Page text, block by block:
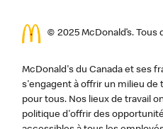
© 2025 McDonald’s. Tous
McDonald's du Canada et ses
s'engagent à offrir un milieu de
pour tous. Nos lieux de travail
politique d'offrir des